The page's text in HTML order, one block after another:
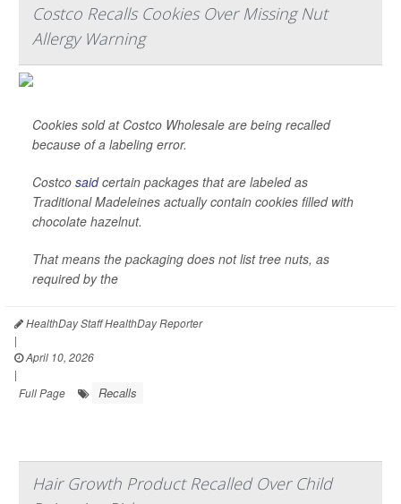
Costco Recalls Cookies Over Missing Nut
Allergy Warning
Cookies sold at Costco Wholesale are being recalled
because of a labeling error.
Costco saidcertain packages that are labeled as
Traditional Madeleines actually contain cookies filled with
chocolate hazelnut.
That means the packaging does not list tree nuts, as
required by the
HealthDay Staff HealthDay Reporter
|
April 10, 2026
|
Full Page
Recalls
Hair Growth Product Recalled Over Child